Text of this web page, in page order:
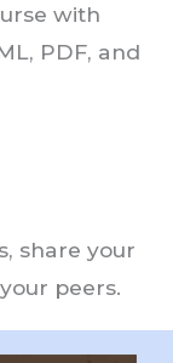
with
PDF, and
share your
peers.